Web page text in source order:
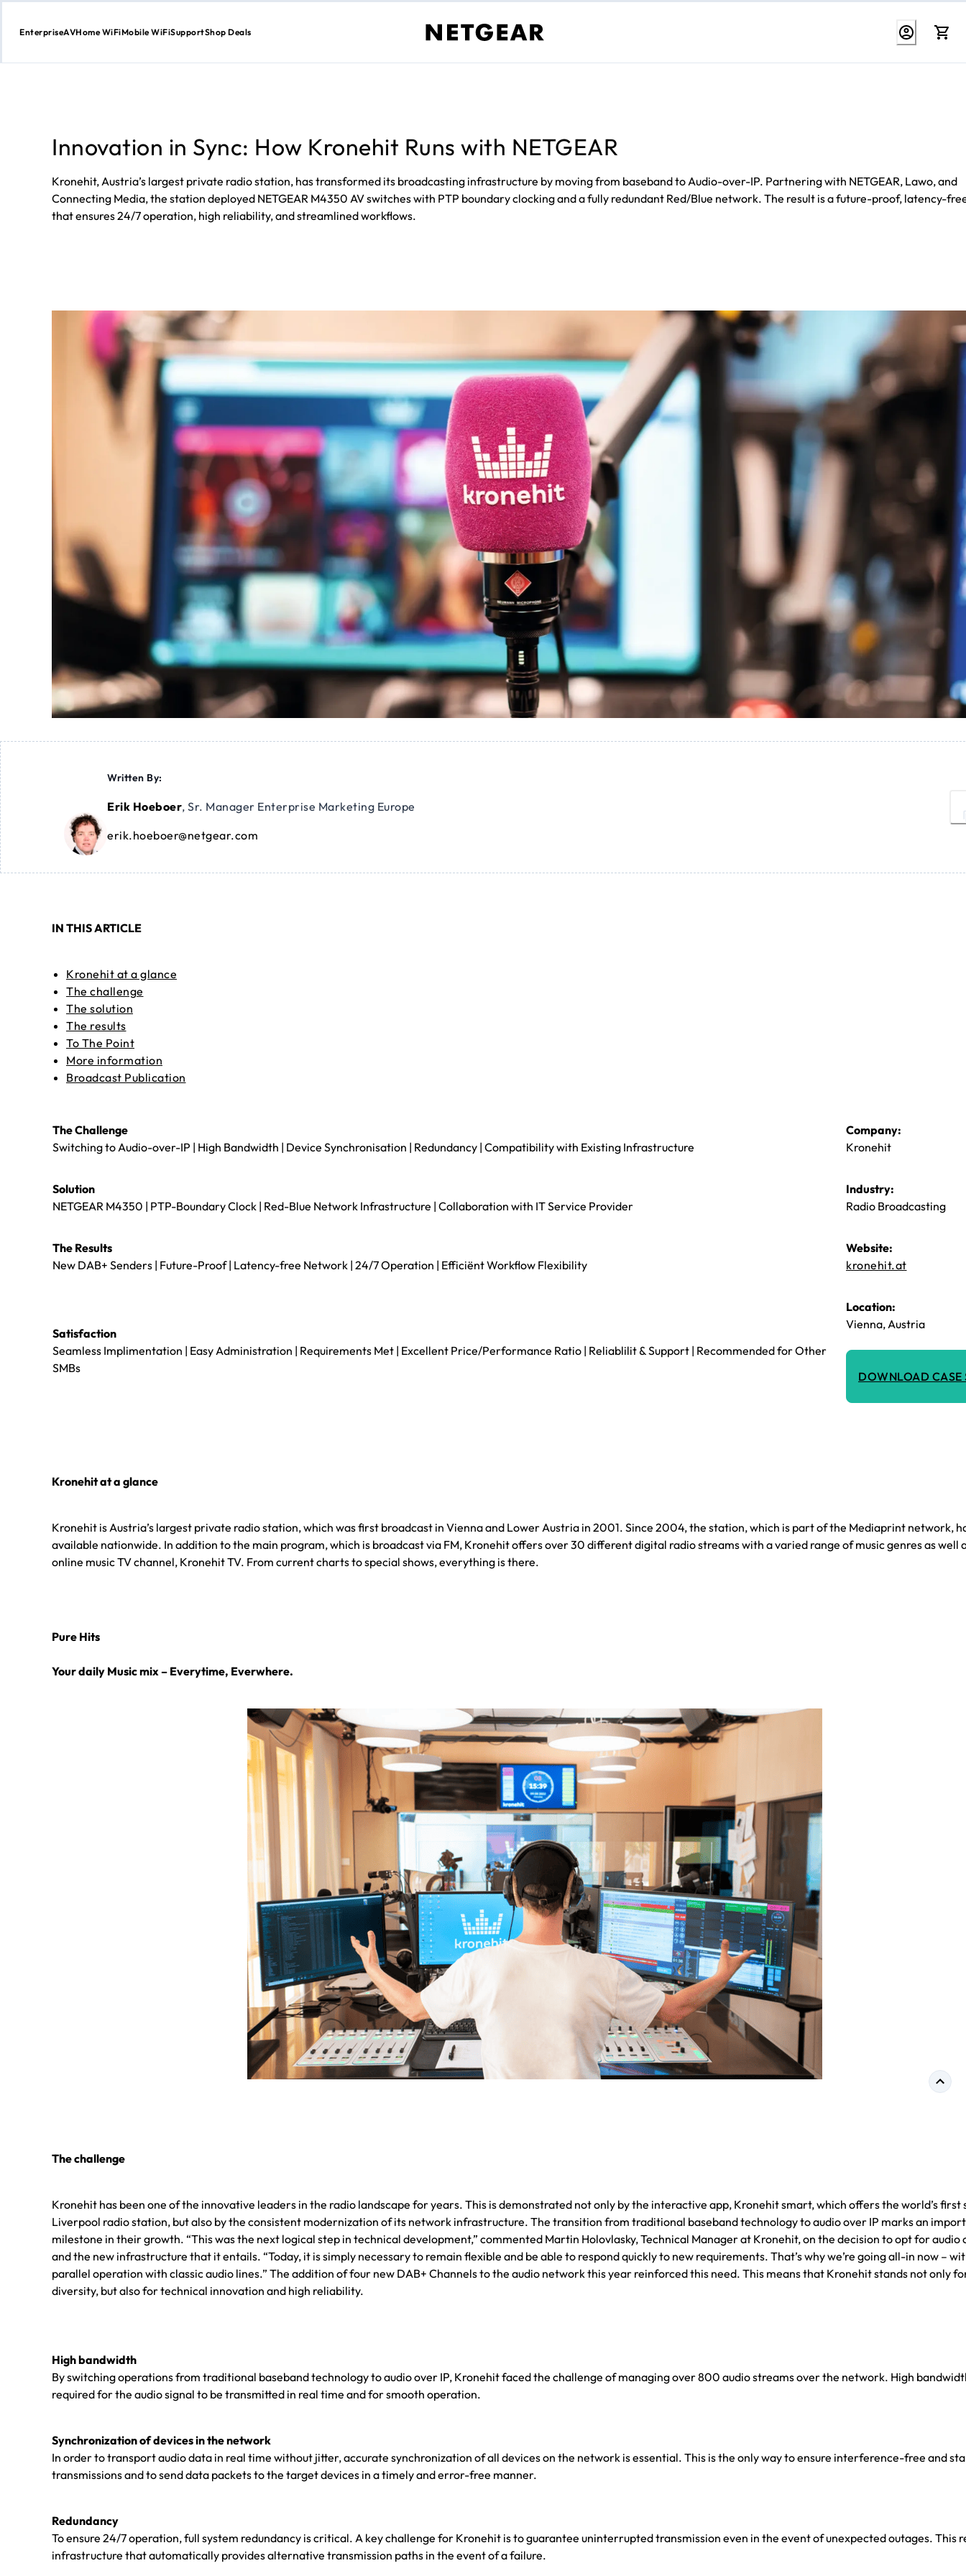
Skip
EnterpriseAVHome WiFiMobile WiFiSupportShop Deals
Innovation in Sync: How Kronehit Runs with NETGEAR
Kronehit, Austria’s largest private radio station, has transformed its broadcasting infrastructure by moving from baseband to Audio-over-IP. Partnering with NETGEAR, Lawo, and
Connecting Media, the station deployed NETGEAR M4350 AV switches with PTP boundary clocking and a fully redundant Red/Blue network. The result is a future-proof, latency-
that ensures 24/7 operation, high reliability, and streamlined workflows.
Written By:
Erik Hoeboer, Sr. Manager Enterprise Marketing Europe
erik.hoeboer@netgear.com
IN THIS ARTICLE
Kronehit at a glance
The challenge
The solution
The results
To The Point
More information
Broadcast Publication
The Challenge
Switching to Audio-over-IP | High Bandwidth | Device Synchronisation | Redundancy | Compatibility with Existing Infrastructure
Company:
Kronehit
Solution
NETGEAR M4350 | PTP-Boundary Clock | Red-Blue Network Infrastructure | Collaboration with IT Service Provider
Industry:
Radio Broadcasting
The Results
New DAB+ Senders | Future-Proof | Latency-free Network | 24/7 Operation | Efficiënt Workflow Flexibility
Website:
kronehit.at
Satisfaction
Seamless Implimentation | Easy Administration | Requirements Met | Excellent Price/Performance Ratio | Reliablilit & Support | Recommended for Other
SMBs
Location:
Vienna, Austria
DOWNLOAD CASE
Kronehit at a glance
Kronehit is Austria’s largest private radio station, which was first broadcast in Vienna and Lower Austria in 2001. Since 2004, the station, which is part of the Mediaprint network,
available nationwide. In addition to the main program, which is broadcast via FM, Kronehit offers over 30 different digital radio streams with a varied range of music genres as well
online music TV channel, Kronehit TV. From current charts to special shows, everything is there.
Pure Hits
Your daily Music mix – Everytime, Everwhere.
The challenge
Kronehit has been one of the innovative leaders in the radio landscape for years. This is demonstrated not only by the interactive app, Kronehit smart, which offers the world’s first
Liverpool radio station, but also by the consistent modernization of its network infrastructure. The transition from traditional baseband technology to audio over IP marks an
milestone in their growth. “This was the next logical step in technical development,” commented Martin Holovlasky, Technical Manager at Kronehit, on the decision to opt for audio
and the new infrastructure that it entails. “Today, it is simply necessary to remain flexible and be able to respond quickly to new requirements. That’s why we’re going all-in now –
parallel operation with classic audio lines.” The addition of four new DAB+ Channels to the audio network this year reinforced this need. This means that Kronehit stands not only
diversity, but also for technical innovation and high reliability.
High bandwidth
By switching operations from traditional baseband technology to audio over IP, Kronehit faced the challenge of managing over 800 audio streams over the network. High
required for the audio signal to be transmitted in real time and for smooth operation.
Synchronization of devices in the network
In order to transport audio data in real time without jitter, accurate synchronization of all devices on the network is essential. This is the only way to ensure interference-free and
transmissions and to send data packets to the target devices in a timely and error-free manner.
Redundancy
To ensure 24/7 operation, full system redundancy is critical. A key challenge for Kronehit is to guarantee uninterrupted transmission even in the event of unexpected outages. This
infrastructure that automatically provides alternative transmission paths in the event of a failure.